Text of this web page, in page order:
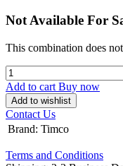
Not Available For
This combination does
Add to cart Buy now
Add to wishlist
Contact Us
Brand: Timco
Terms and Conditions